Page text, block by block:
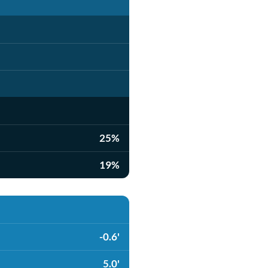
25%
19%
-0.6'
5.0'